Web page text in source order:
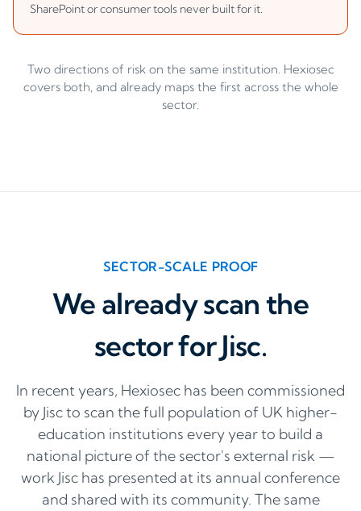
SharePoint or consumer tools never built for it.
Two directions of risk on the same institution. Hexiosec
covers both, and already maps the first across the whole
sector.
SECTOR-SCALE PROOF
We already scan the
sector for Jisc.
In recent years, Hexiosec has been commissioned
by Jisc to scan the full population of UK higher-
education institutions every year to build a
national picture of the sector's external risk —
work Jisc has presented at its annual conference
and shared with its community. The same